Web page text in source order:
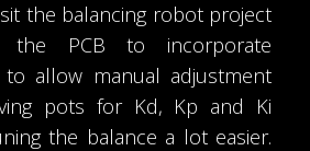
the balancing robot project
the PCB to incorporate
to allow manual adjustment
pots for Kd, Kp and Ki
the balance a lot easier.